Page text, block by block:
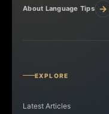
About Language Tips →
EXPLORE
Latest Articles